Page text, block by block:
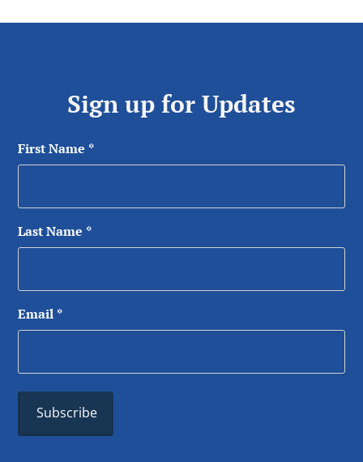
Sign up for Updates
First Name *
Last Name *
Email *